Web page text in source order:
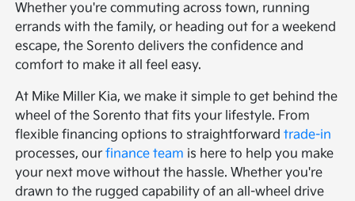
Whether you're commuting across town, running
errands with the family, or heading out for a weekend
escape, the Sorento delivers the confidence and
comfort to make it all feel easy.
At Mike Miller Kia, we make it simple to get behind the
wheel of the Sorento that fits your lifestyle. From
flexible financing options to straightforwardtrade-in
processes, ourfinance team is here to help you make
your next move without the hassle. Whether you're
drawn to the rugged capability of an all-wheel drive